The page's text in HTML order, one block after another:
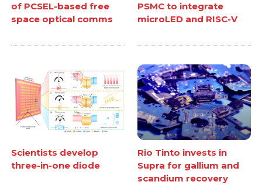
of PCSEL-based free
space optical comms
PSMC to integrate
microLED and RISC-V
Scientists develop
three-in-one diode
Rio Tinto invests in
Supra for gallium and
scandium recovery